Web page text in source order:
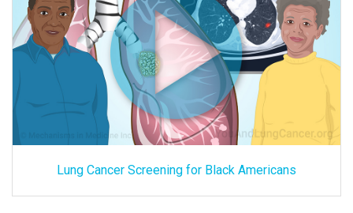
Lung Cancer Screening for Black Americans